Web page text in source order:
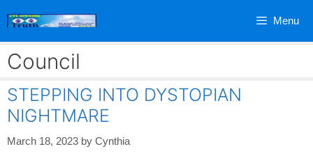
Menu
Council
STEPPING INTO DYSTOPIAN
NIGHTMARE
March 18, 2023 by Cynthia